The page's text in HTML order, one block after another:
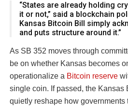
“States are already holding
it or not,” said a blockchain
Kansas Bitcoin Bill simply
and puts structure around it.”
As SB 352 moves through
be on whether Kansas becomes
operationalize a Bitcoin reserve
single coin. If passed, the Kansas
quietly reshape how governments